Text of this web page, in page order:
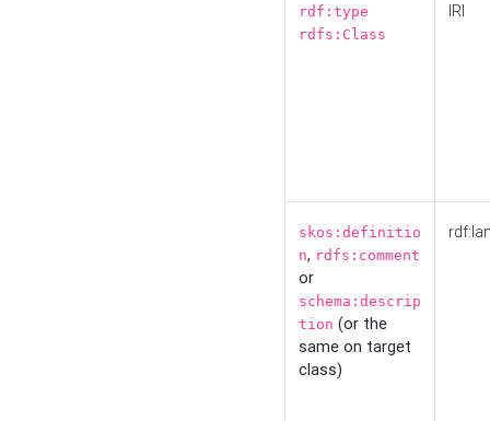
rdf:type
rdfs:Class
IRI
skos:definitio
n, rdfs:comment
or
schema:descrip
tion (or the
same on target
class)